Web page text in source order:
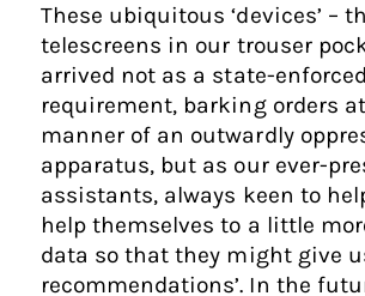
These ubiquitous ‘devices’ –
telescreens in our trouser
arrived not as a state-enforced
requirement, barking orders
manner of an outwardly
apparatus, but as our ever-
assistants, always keen to
help themselves to a little
data so that they might give
recommendations’. In the